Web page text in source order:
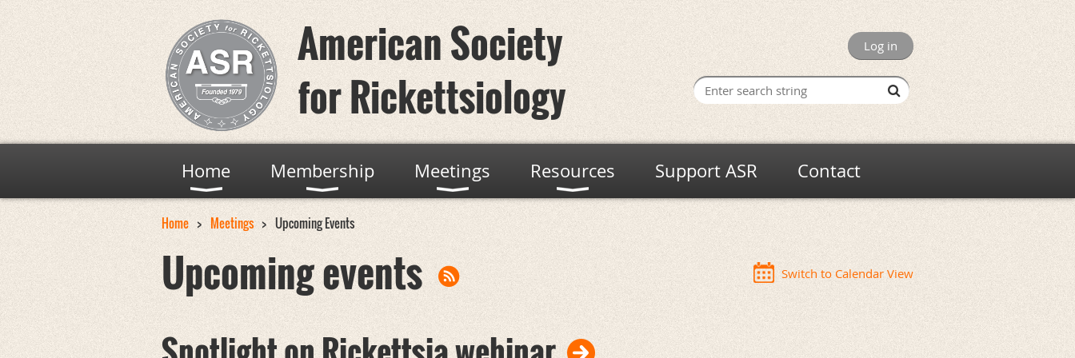
American Society
for Rickettsiology
Log in
Home Membership Meetings Resources Support ASR Contact
Home Meetings Upcoming Events
Upcoming events Switch to Calendar View